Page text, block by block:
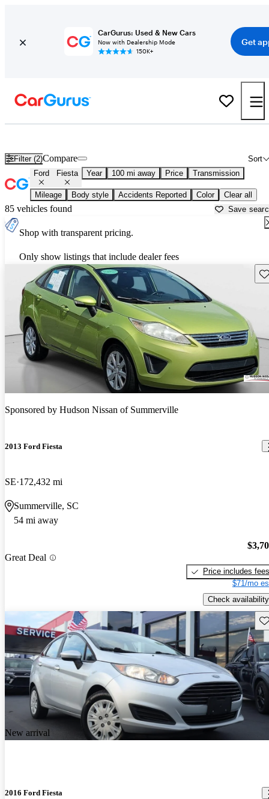
CarGurus: Used & New Cars
Now with Dealership Mode
150K+
Get
Filter (2) Sort
Compare
Ford Fiesta Year 100 mi away Price Transmission
Mileage Body style Accidents Reported Color Clear all
85 vehicles found Save
Shop with transparent pricing.
Only show listings that include dealer fees
Sponsored by Hudson Nissan of Summerville
2013 Ford Fiesta
SE 172,432 mi
Summerville, SC
54 mi away
Great Deal
Price includes fees
$71/mo
Check availability
New arrival
2016 Ford Fiesta